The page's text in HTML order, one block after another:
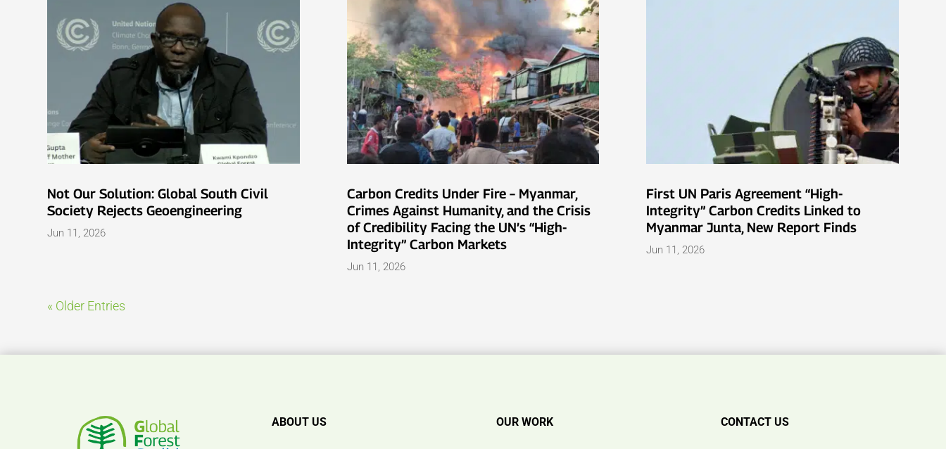
Not Our Solution: Global South Civil
Society Rejects Geoengineering
Jun 11, 2026
Carbon Credits Under Fire – Myanmar,
Crimes Against Humanity, and the Crisis
of Credibility Facing the UN’s “High-
Integrity” Carbon Markets
Jun 11, 2026
First UN Paris Agreement “High-
Integrity” Carbon Credits Linked to
Myanmar Junta, New Report Finds
Jun 11, 2026
« Older Entries
ABOUT US OUR WORK CONTACT US